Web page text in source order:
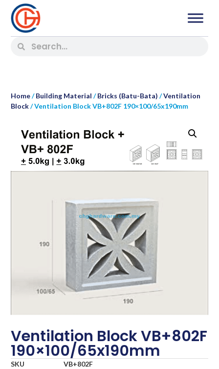
Home/Building Material /Bricks (Batu-Bata) /Ventilation
Block/ Ventilation Block VB+802F 190×100/65x190mm
Ventilation Block VB+802F
190×100/65x190mm
SKU VB+802F